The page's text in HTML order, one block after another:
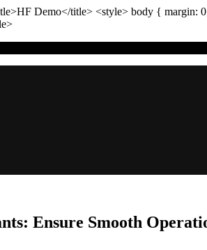
HF Demo</title> <style> body { margin: 0
Ensure Smooth